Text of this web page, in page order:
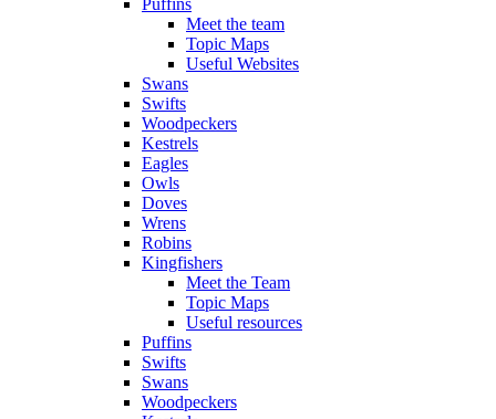
Meet the team
Topic Maps
Useful Websites
Swans
Swifts
Woodpeckers
Kestrels
Eagles
Owls
Doves
Wrens
Robins
Kingfishers
Meet the Team
Topic Maps
Useful resources
Puffins
Swifts
Swans
Woodpeckers